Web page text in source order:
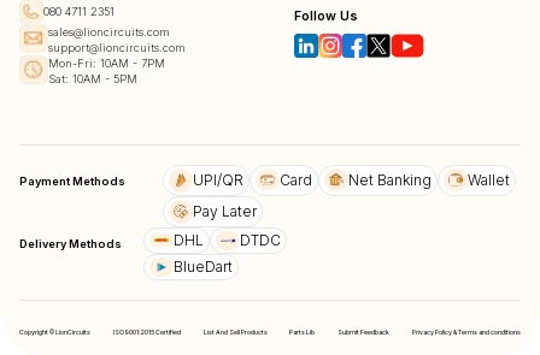
080 4711 2351
sales@lioncircuits.com
support@lioncircuits.com
Mon-Fri: 10AM - 7PM
Sat: 10AM - 5PM
Follow Us
Payment Methods UPI/QR Card Net Banking
Wallet
Pay Later
Delivery Methods DHL
DTDC
BlueDart
Copyright © LionCircuits ISO9001:2015 Certified List And Sell Products Parts Lib Submit Feedback Privacy Policy & Terms and conditions